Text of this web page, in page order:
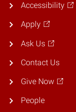
Accessibility
Apply
Ask Us
Contact Us
Give Now
People